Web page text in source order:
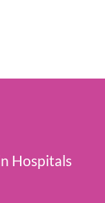
Hospitals